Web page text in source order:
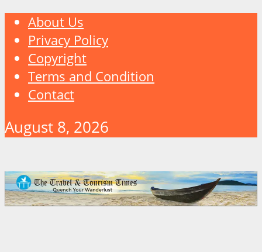
About Us
Privacy Policy
Copyright
Terms and Condition
Contact
August 8, 2026